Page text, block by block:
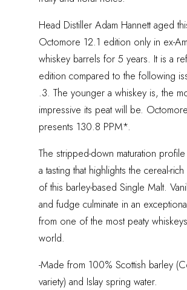
Head Distiller Adam Hannett aged
Octomore 12.1 edition only in ex-
whiskey barrels for 5 years. It is a
edition compared to the following
.3. The younger a whiskey is, the
impressive its peat will be.
presents 130.8 PPM*.
The stripped-down maturation
a tasting that highlights the cereal-
of this barley-based Single Malt.
and fudge culminate in an
from one of the most peaty
world.
-Made from 100% Scottish barley
variety) and Islay spring water.